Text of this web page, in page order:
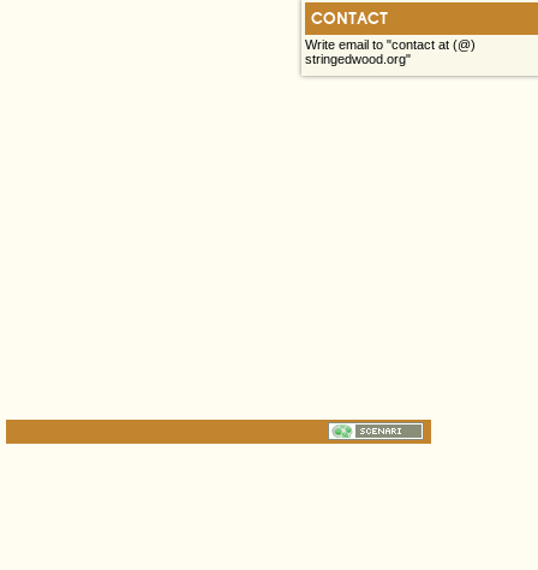
CONTACT
Write email to "contact at (@)
stringedwood.org"